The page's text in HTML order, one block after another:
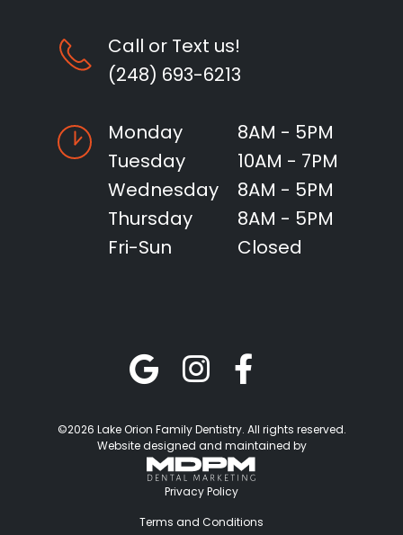
Call or Text us!
(248) 693-6213
Monday
8AM - 5PM
Tuesday
10AM - 7PM
Wednesday
8AM - 5PM
Thursday
8AM - 5PM
Fri-Sun
Closed
©2026 Lake Orion Family Dentistry. All rights reserved.
Website designed and maintained by
Privacy Policy
Terms and Conditions